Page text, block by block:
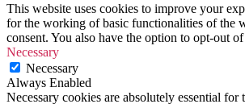
This website uses cookies to improve your
for the working of basic functionalities of the
consent. You also have the option to opt-out
Necessary
Necessary
Always Enabled
Necessary cookies are absolutely essential